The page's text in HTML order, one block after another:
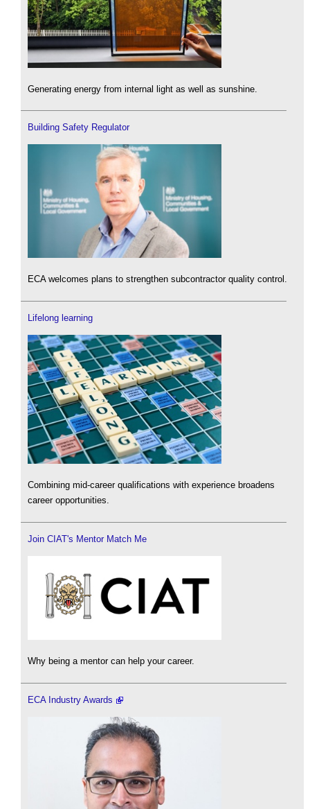
Generating energy from internal light as well as sunshine.
Building Safety Regulator
ECA welcomes plans to strengthen subcontractor quality control.
Lifelong learning
Combining mid-career qualifications with experience broadens
career opportunities.
Join CIAT's Mentor Match Me
Why being a mentor can help your career.
ECA Industry Awards